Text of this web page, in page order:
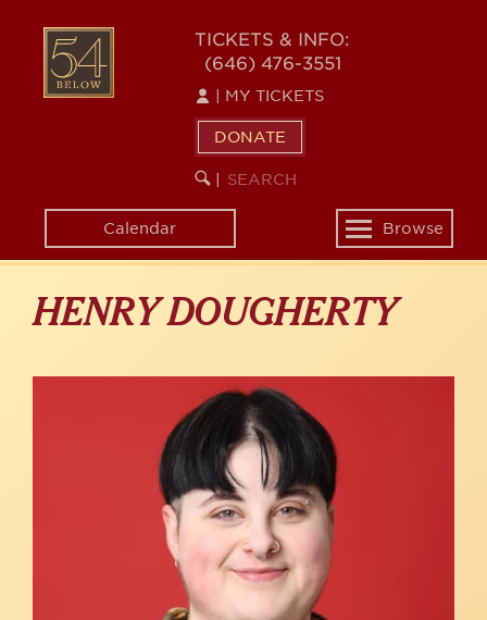
content
54
BELOW
TICKETS & INFO:
(646) 476-3551
MY TICKETS
DONATE
SEARCH
KEYWORD
Calendar
Toggle
navigation
Browse
HENRY DOUGHERTY